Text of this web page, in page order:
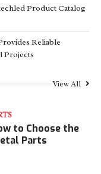
Product Catalog
Reliable
Projects
View All
to Choose the
Parts